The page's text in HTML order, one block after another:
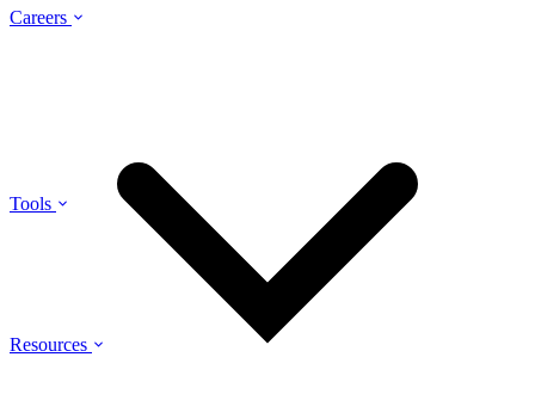
Careers
Tools
Resources